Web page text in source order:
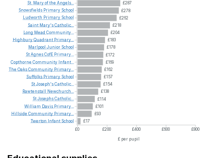
£287
£278
£262
£218
£204
£183
£178
£172
£169
£162
£157
£154
£138
£114
£101
£93
£17
£0
£200 £400 £600
£800
£ per pupil
St. Maryofthe Angels...
Snowsfields Primary School
Ludworth Primary School
Saint Mary'sCatholic...
Long Mead Community...
HighburyQuadrant Primary...
Marlpool Junior School
StAgnesCofE Primary...
Copthorne Community Infant...
The OaksCommunity Primary...
Suffolks Primary School
StJoseph'sCatholic...
Rawtenstall
Newchurch...
StJosephsCatholic...
William Davis Primary...
Hillside Community Primary...
Twerton Infant School